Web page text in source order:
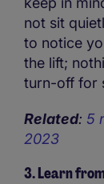
not sit
to notice
the lift;
turn-off for
Related: 5
2023
3. Learn